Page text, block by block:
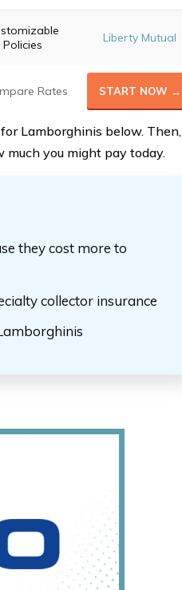
Policies
Liberty Mutual
Rates START NOW →
Lamborghinis below. Then,
much you might pay today.
they cost more to
collector insurance